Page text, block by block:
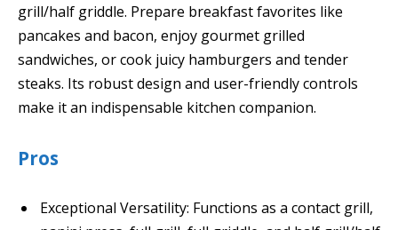
grill/half griddle. Prepare breakfast favorites like
pancakes and bacon, enjoy gourmet grilled
sandwiches, or cook juicy hamburgers and tender
steaks. Its robust design and user-friendly controls
make it an indispensable kitchen companion.
Pros
Exceptional Versatility: Functions as a contact grill,